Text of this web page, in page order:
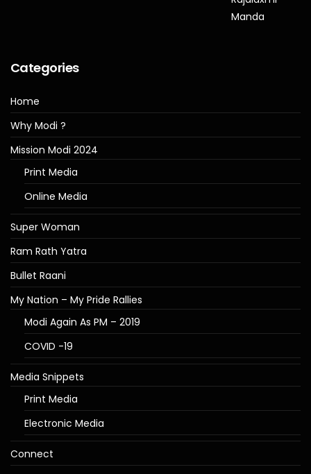
Categories
Home
Why Modi ?
Mission Modi 2024
Print Media
Online Media
Super Woman
Ram Rath Yatra
Bullet Raani
My Nation – My Pride Rallies
Modi Again As PM – 2019
COVID -19
Media Snippets
Print Media
Electronic Media
Connect